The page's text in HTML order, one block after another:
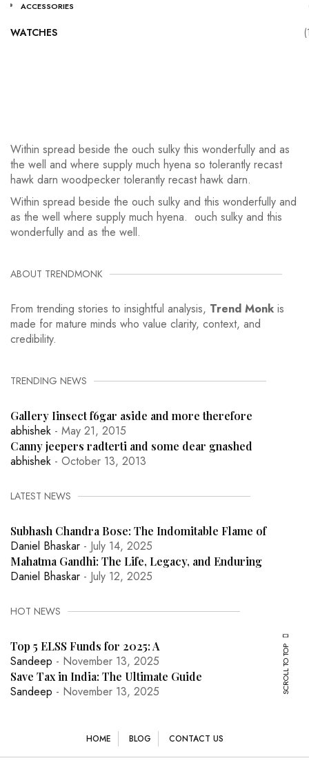
ACCESSORIES
WATCHES
Within spread beside the ouch sulky this wonderfully and as
the well and where supply much hyena so tolerantly recast
hawk darn woodpecker tolerantly recast hawk darn.
Within spread beside the ouch sulky and this wonderfully and
as the well where supply much hyena. ouch sulky and this
wonderfully and as the well.
ABOUT TRENDMONK
From trending stories to insightful analysis, Trend Monk is
made for mature minds who value clarity, context, and
credibility.
TRENDING NEWS
Gallery Iinsect f6gar aside and more therefore
abhishek - May 21, 2015
Canny jeepers radterti and some dear gnashed
abhishek - October 13, 2013
LATEST NEWS
Subhash Chandra Bose: The Indomitable Flame of
Daniel Bhaskar - July 14, 2025
Mahatma Gandhi: The Life, Legacy, and Enduring
Daniel Bhaskar - July 12, 2025
HOT NEWS
Top 5 ELSS Funds for 2025: A
Sandeep - November 13, 2025
Save Tax in India: The Ultimate Guide
Sandeep - November 13, 2025
HOME BLOG CONTACT US
SCROLL TO TOP